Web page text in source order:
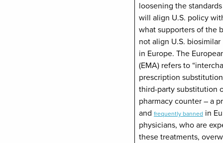
loosening the
will align U.S. policy
what supporters of the
not align U.S.
in Europe. The
(EMA) refers to
prescription
third-party substitution
pharmacy counter – a
and frequently banned in
physicians, who are
these treatments,